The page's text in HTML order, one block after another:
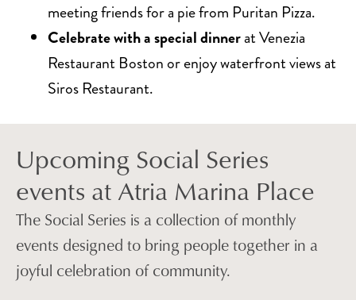
meeting friends for a pie from Puritan Pizza.
Celebrate with a special dinnerat Venezia
Restaurant Boston or enjoy waterfront views at
Siros Restaurant.
Upcoming Social Series
events at Atria Marina Place
The Social Series is a collection of monthly
events designed to bring people together in a
joyful celebration of community.